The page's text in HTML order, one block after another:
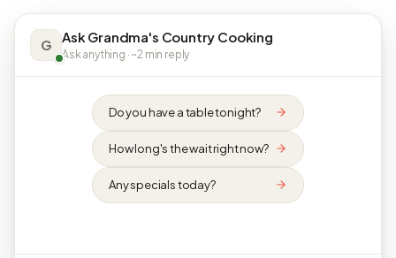
G Ask Grandma's Country Cooking
Ask anything · ~2 min reply
Do you have a table tonight?
How long's the wait right now?
Any specials today?